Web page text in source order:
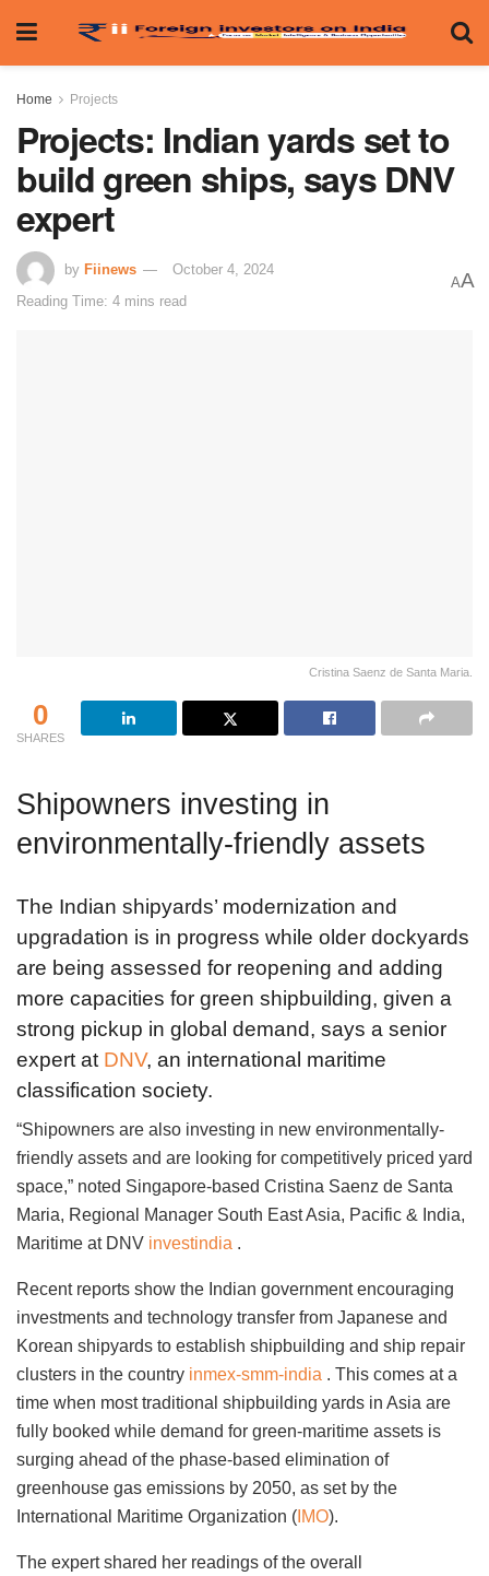
Home Projects
Projects: Indian yards set to
build green ships, says DNV
expert
by Fiinews
October 4, 2024
Reading Time: 4 mins read
AA
Cristina Saenz de Santa Maria.
0
SHARES
Shipowners investing in
environmentally-friendly assets
The Indian shipyards’ modernization and
upgradation is in progress while older dockyards
are being assessed for reopening and adding
more capacities for green shipbuilding, given a
strong pickup in global demand, says a senior
expert at DNV, an international maritime
classification society.
“Shipowners are also investing in new environmentally-
friendly assets and are looking for competitively priced yard
space,” noted Singapore-based Cristina Saenz de Santa
Maria, Regional Manager South East Asia, Pacific & India,
Maritime at DNV investindia .
Recent reports show the Indian government encouraging
investments and technology transfer from Japanese and
Korean shipyards to establish shipbuilding and ship repair
clusters in the country inmex-smm-india . This comes at a
time when most traditional shipbuilding yards in Asia are
fully booked while demand for green-maritime assets is
surging ahead of the phase-based elimination of
greenhouse gas emissions by 2050, as set by the
International Maritime Organization ( IMO).
The expert shared her readings of the overall